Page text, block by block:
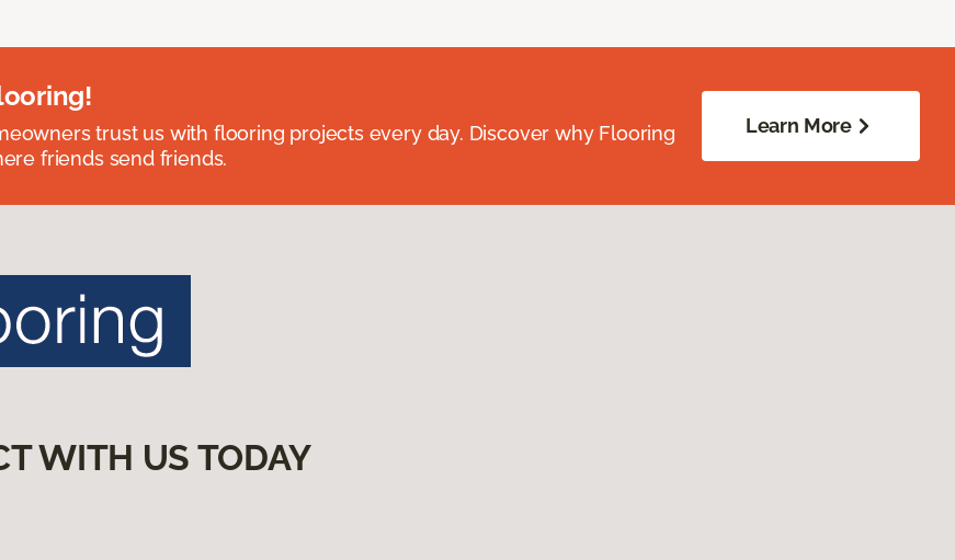
trust us with flooring projects every day. Discover why Flooring
friends send friends.
Learn More
WITH US TODAY